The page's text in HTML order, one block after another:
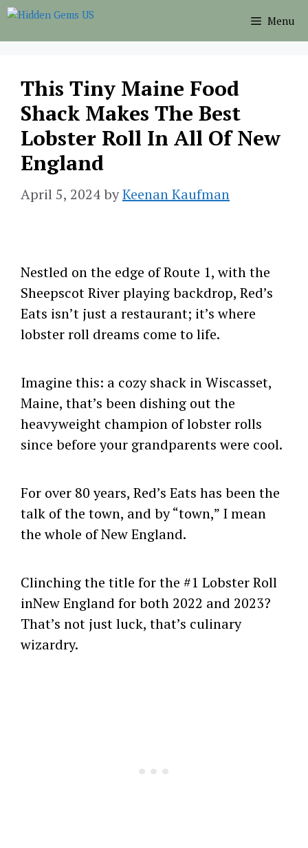
Skip
Menu
This Tiny Maine Food
Shack Makes The Best
Lobster Roll In All Of New
England
April 5, 2024byKeenan Kaufman
Nestled on the edge of Route 1, with the
Sheepscot River playing backdrop, Red’s
Eats isn’t just a restaurant; it’s where
lobster roll dreams come to life.
Imagine this: a cozy shack in Wiscasset,
Maine, that’s been dishing out the
heavyweight champion of lobster rolls
since before your grandparents were cool.
For over 80 years, Red’s Eats has been the
talk of the town, and by “town,” I mean
the whole of New England.
Clinching the title for the #1 Lobster Roll
inNew England for both 2022 and 2023?
That’s not just luck, that’s culinary
wizardry.